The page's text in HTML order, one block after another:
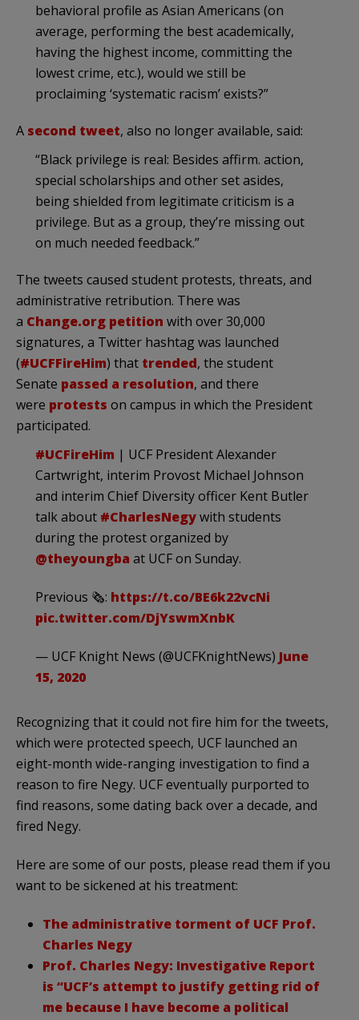
behavioral profile as Asian Americans (on
average, performing the best academically,
having the highest income, committing the
lowest crime, etc.), would we still be
proclaiming ‘systematic racism’ exists?”
A second tweet, also no longer available, said:
“Black privilege is real: Besides affirm. action,
special scholarships and other set asides,
being shielded from legitimate criticism is a
privilege. But as a group, they’re missing out
on much needed feedback.”
The tweets caused student protests, threats, and
administrative retribution. There was
a Change.org petition with over 30,000
signatures, a Twitter hashtag was launched
(#UCFFireHim) that trended, the student
Senate passed a resolution, and there
were protests on campus in which the President
participated.
#UCFireHim | UCF President Alexander
Cartwright, interim Provost Michael Johnson
and interim Chief Diversity officer Kent Butler
talk about #CharlesNegywith students
during the protest organized by
@theyoungba at UCF on Sunday.
Previous 🗞: https://t.co/BE6k22vcNi
pic.twitter.com/DjYswmXnbK
— UCF Knight News (@UCFKnightNews) June
15, 2020
Recognizing that it could not fire him for the tweets,
which were protected speech, UCF launched an
eight-month wide-ranging investigation to find a
reason to fire Negy. UCF eventually purported to
find reasons, some dating back over a decade, and
fired Negy.
Here are some of our posts, please read them if you
want to be sickened at his treatment:
The administrative torment of UCF Prof.
Charles Negy
Prof. Charles Negy: Investigative Report
is “UCF’s attempt to justify getting rid of
me because I have become a political